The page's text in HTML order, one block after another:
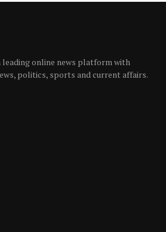
leading online news platform with
politics, sports and current affairs.